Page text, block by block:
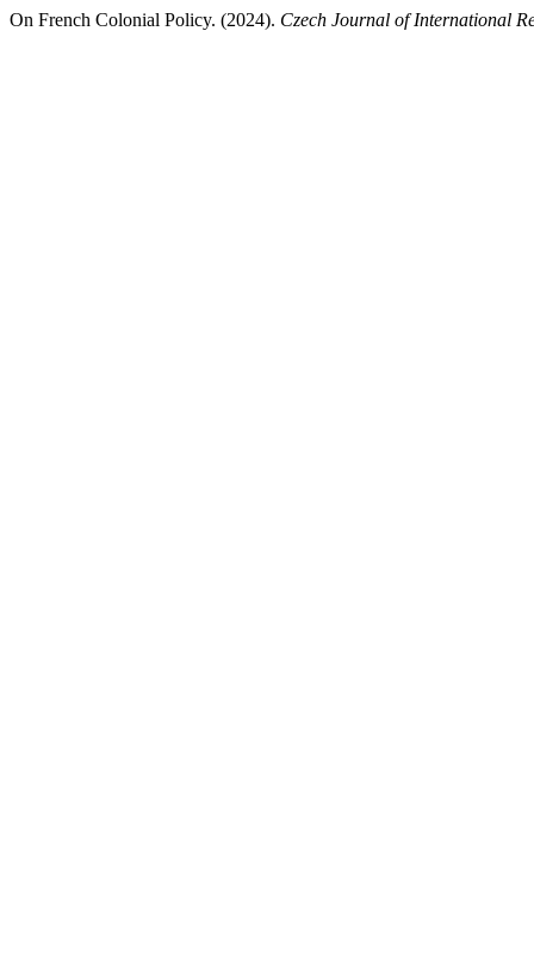
On French Colonial Policy. (2024). Czech Journal of International